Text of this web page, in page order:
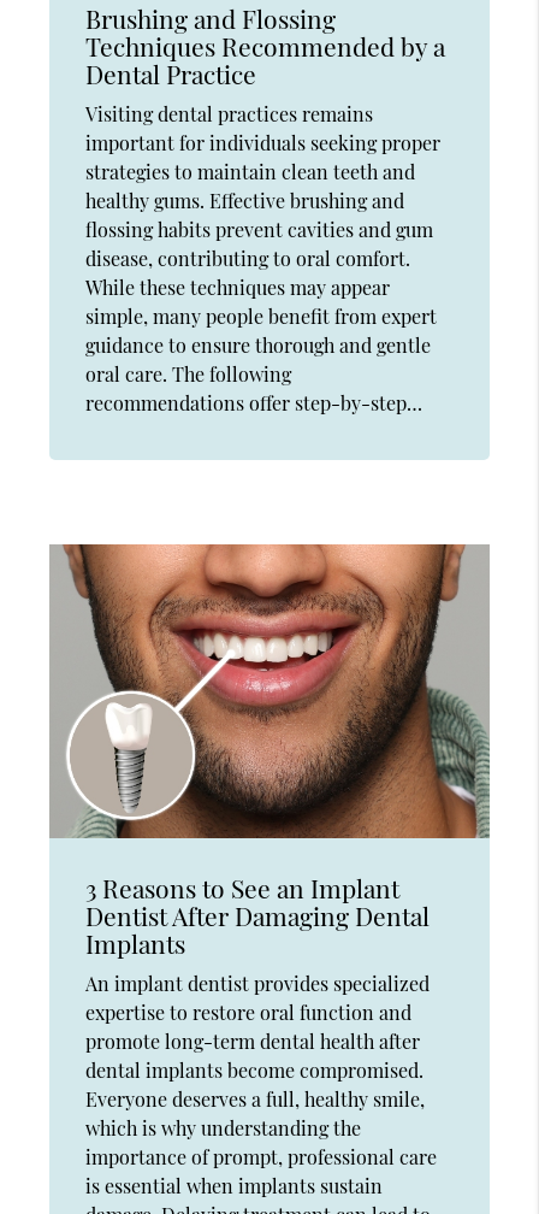
Brushing and Flossing
Techniques Recommended by a
Dental Practice
Visiting dental practices remains
important for individuals seeking proper
strategies to maintain clean teeth and
healthy gums. Effective brushing and
flossing habits prevent cavities and gum
disease, contributing to oral comfort.
While these techniques may appear
simple, many people benefit from expert
guidance to ensure thorough and gentle
oral care. The following
recommendations offer step-by-step…
3 Reasons to See an Implant
Dentist After Damaging Dental
Implants
An implant dentist provides specialized
expertise to restore oral function and
promote long-term dental health after
dental implants become compromised.
Everyone deserves a full, healthy smile,
which is why understanding the
importance of prompt, professional care
is essential when implants sustain